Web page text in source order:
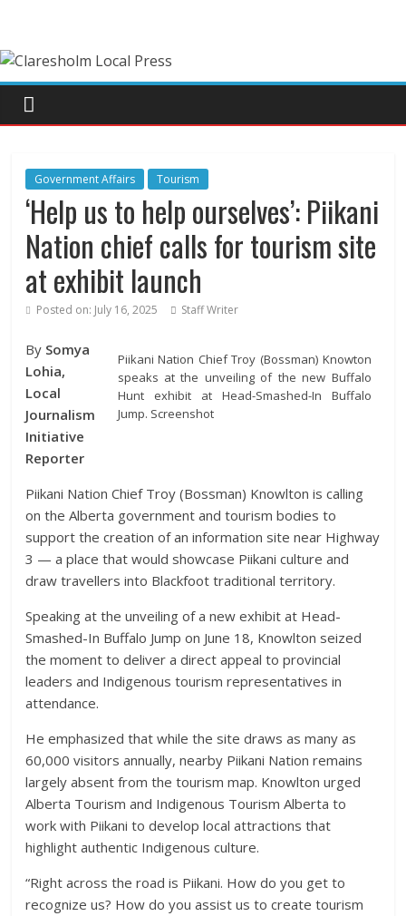
Government Affairs Tourism
‘Help us to help ourselves’: Piikani
Nation chief calls for tourism site
at exhibit launch
Posted on: July 16, 2025 Staff Writer
Piikani Nation Chief Troy (Bossman) Knowton
speaks at the unveiling of the new Buffalo
Hunt exhibit at Head-Smashed-In Buffalo
Jump. Screenshot
By Somya
Lohia,
Local
Journalism
Initiative
Reporter
Piikani Nation Chief Troy (Bossman) Knowlton is calling
on the Alberta government and tourism bodies to
support the creation of an information site near Highway
3 — a place that would showcase Piikani culture and
draw travellers into Blackfoot traditional territory.
Speaking at the unveiling of a new exhibit at Head-
Smashed-In Buffalo Jump on June 18, Knowlton seized
the moment to deliver a direct appeal to provincial
leaders and Indigenous tourism representatives in
attendance.
He emphasized that while the site draws as many as
60,000 visitors annually, nearby Piikani Nation remains
largely absent from the tourism map. Knowlton urged
Alberta Tourism and Indigenous Tourism Alberta to
work with Piikani to develop local attractions that
highlight authentic Indigenous culture.
“Right across the road is Piikani. How do you get to
recognize us? How do you assist us to create tourism